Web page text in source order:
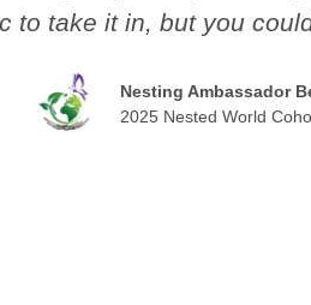
to take it in, but you
Nesting Ambassador
2025 Nested World